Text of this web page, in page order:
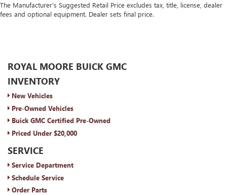
The Manufacturer's Suggested Retail Price excludes tax, title, license, dealer
fees and optional equipment. Dealer sets final price.
ROYAL MOORE BUICK GMC
INVENTORY
New Vehicles
Pre-Owned Vehicles
Buick GMC Certified Pre-Owned
Priced Under $20,000
SERVICE
Service Department
Schedule Service
Order Parts